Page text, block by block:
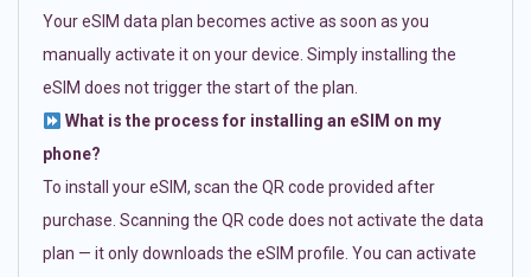
Your eSIM data plan becomes active as soon as you
manually activate it on your device. Simply installing the
eSIM does not trigger the start of the plan.
What is the process for installing an eSIM on my
phone?
To install your eSIM, scan the QR code provided after
purchase. Scanning the QR code does not activate the data
plan — it only downloads the eSIM profile. You can activate